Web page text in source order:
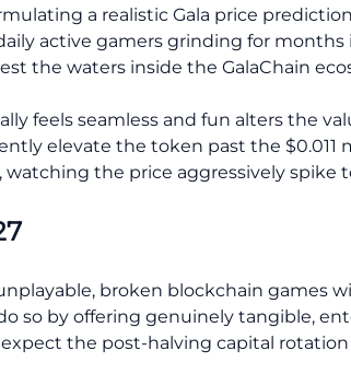
a realistic Gala price
active gamers grinding for
the waters inside the GalaChain
feels seamless and fun alters the
elevate the token past the $0.011
the price aggressively spike
broken blockchain games
so by offering genuinely tangible,
expect the post-halving capital